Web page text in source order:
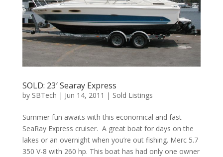
SOLD: 23′ Searay Express
by SBTech | Jun 14, 2011 | Sold Listings
Summer fun awaits with this economical and fast
SeaRay Express cruiser. A great boat for days on the
lakes or an overnight when you’re out fishing. Merc 5.7
350 V-8 with 260 hp. This boat has had only one owner